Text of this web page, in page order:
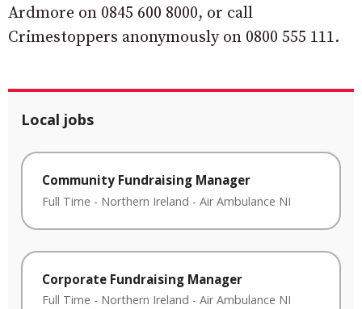
Ardmore on 0845 600 8000, or call
Crimestoppers anonymously on 0800 555 111.
Local jobs
Community Fundraising Manager
Full Time - Northern Ireland - Air Ambulance NI
Corporate Fundraising Manager
Full Time - Northern Ireland - Air Ambulance NI